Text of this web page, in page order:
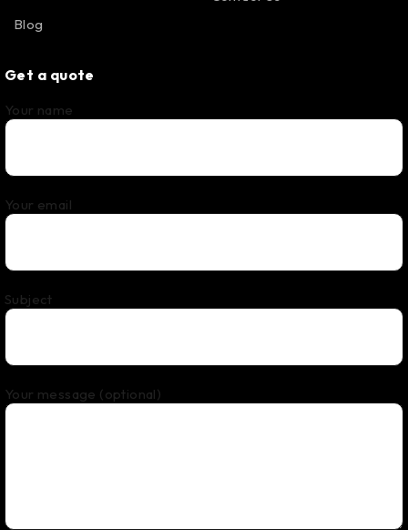
Blog
Get a quote
Your name
Your email
Subject
Your message (optional)